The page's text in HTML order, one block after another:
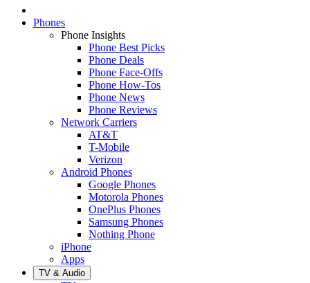
Phones
Phone Insights
Phone Best Picks
Phone Deals
Phone Face-Offs
Phone How-Tos
Phone News
Phone Reviews
Network Carriers
AT&T
T-Mobile
Verizon
Android Phones
Google Phones
Motorola Phones
OnePlus Phones
Samsung Phones
Nothing Phone
iPhone
Apps
TV & Audio